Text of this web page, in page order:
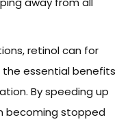
retinol can for
the essential benefits
By speeding up
becoming stopped